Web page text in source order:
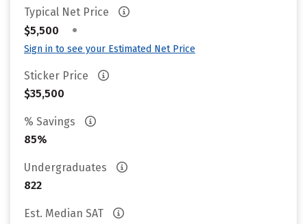
Typical Net Price
$5,500
•
Sign in to see your Estimated Net Price
Sticker Price
$35,500
% Savings
85%
Undergraduates
822
Est. Median SAT